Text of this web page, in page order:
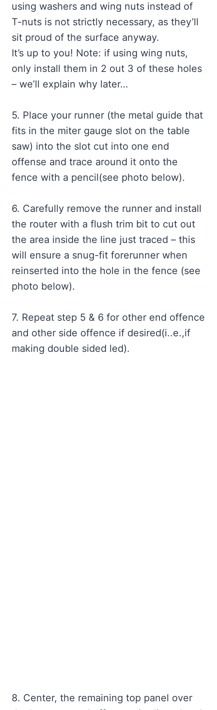
using washers and wing nuts instead of
T-nuts is not strictly necessary, as they’ll
sit proud of the surface anyway.
It’s up to you! Note: if using wing nuts,
only install them in 2 out 3 of these holes
– we’ll explain why later…
5. Place your runner (the metal guide that
fits in the miter gauge slot on the table
saw) into the slot cut into one end
offense and trace around it onto the
fence with a pencil(see photo below).
6. Carefully remove the runner and install
the router with a flush trim bit to cut out
the area inside the line just traced – this
will ensure a snug-fit forerunner when
reinserted into the hole in the fence (see
photo below).
7. Repeat step 5 & 6 for other end offence
and other side offence if desired(i..e.,if
making double sided led).
8. Center, the remaining top panel over